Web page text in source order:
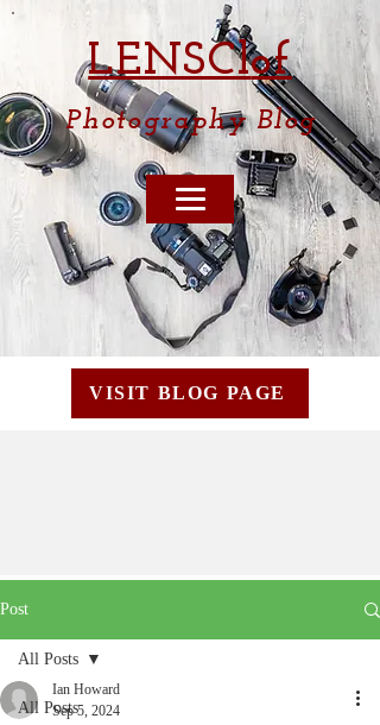
LENSClof
PhotographyBlog
VISIT BLOG PAGE
Post
All Posts
All Posts
Ian Howard
Sep 5, 2024